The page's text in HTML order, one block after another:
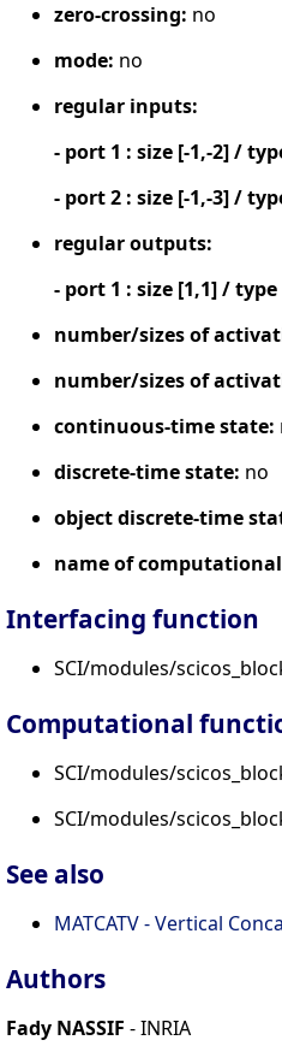
zero-crossing: no
mode: no
regular inputs:
- port 1 : size [-1,-2] /
- port 2 : size [-1,-3] /
regular outputs:
- port 1 : size [1,1] / type
number/sizes of
number/sizes of
continuous-time state:
discrete-time state: no
object discrete-time
name of
Interfacing function
SCI/modules/
Computational
SCI/modules/
SCI/modules/
See also
MATCATV - Vertical
Authors
Fady NASSIF - INRIA